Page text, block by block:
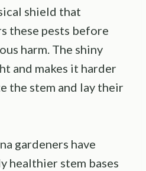
shield that
these pests before
harm. The shiny
and makes it harder
the stem and lay their
gardeners have
healthier stem bases